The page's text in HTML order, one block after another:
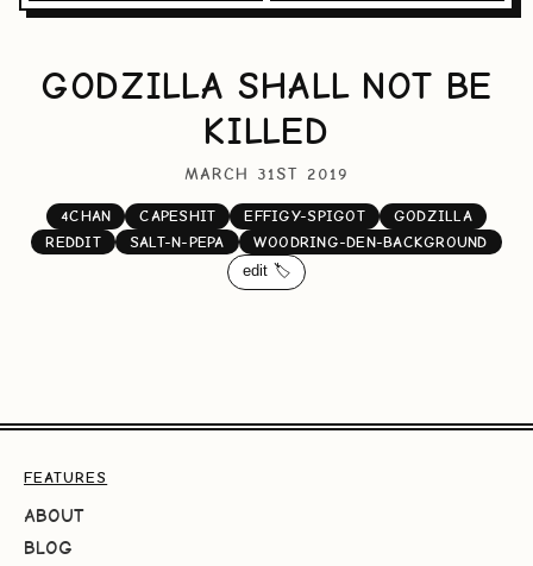
GODZILLA SHALL NOT BE
KILLED
MARCH 31ST 2019
4CHAN CAPESHIT EFFIGY-SPIGOT
GODZILLA
REDDIT
SALT-N-PEPA
WOODRING-DEN-BACKGROUND
edit 🏷️
FEATURES
ABOUT
BLOG